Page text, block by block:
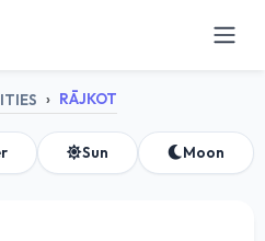
RĀJKOT
Sun Moon